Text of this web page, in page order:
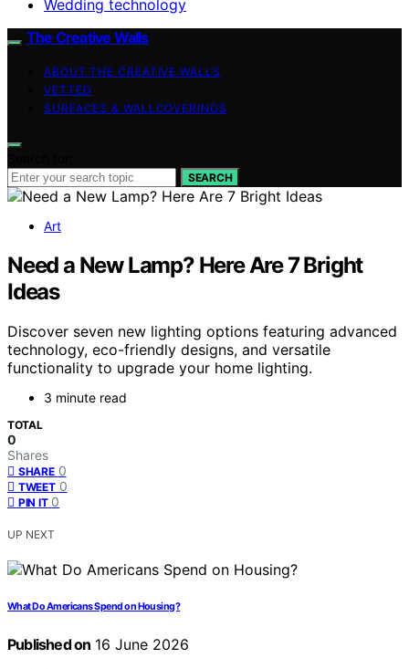
Wedding technology
The Creative Walls
ABOUT THE CREATIVE WALLS
VETTED
SURFACES & WALLCOVERINGS
SEARCH
Art
Need a New Lamp? Here Are 7 Bright
Ideas
Discover seven new lighting options featuring advanced
technology, eco-friendly designs, and versatile
functionality to upgrade your home lighting.
3 minute read
TOTAL
0
Shares
SHARE 0
TWEET 0
PIN IT 0
UP NEXT
What Do Americans Spend on Housing?
Published on 16 June 2026